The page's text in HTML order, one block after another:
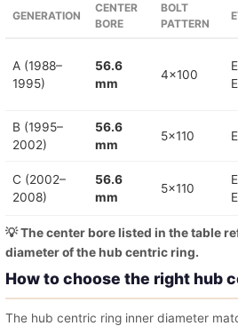
GENERATION
CENTER
BORE
BOLT
PATTERN
A (1988–
1995)
56.6
mm
4x100
B (1995–
2002)
56.6
mm
5x110
C (2002–
2008)
56.6
mm
5x110
💡 The center bore listed in the table
diameter of the hub centric ring.
How to choose the right hub
The hub centric ring inner diameter